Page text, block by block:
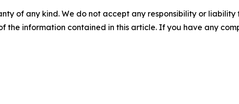
of any kind. We do not accept any responsibility or
the information contained in this article. If you have any